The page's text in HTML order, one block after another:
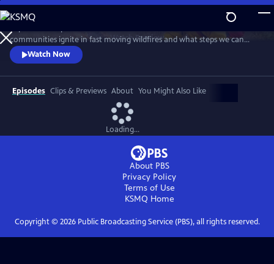
Skip
to
Main
Content
WatchPreview
communities ignite in fast moving wildfires and what steps we can
take to prevent these disasters. Learn about the harrowing escape
from Paradise, California; research why some homes burn and others
don’t; and Native American practices that have long used fire to
restore landscapes and increase safety.
Watch Now
Episodes Clips & Previews About You Might Also Like
Loading...
About PBS
Privacy Policy
Terms of Use
KSMQ Home
Copyright © 2026Public Broadcasting Service (PBS), all rights reserved.